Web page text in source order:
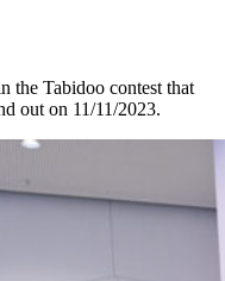
the Tabidoo contest that
out on 11/11/2023.